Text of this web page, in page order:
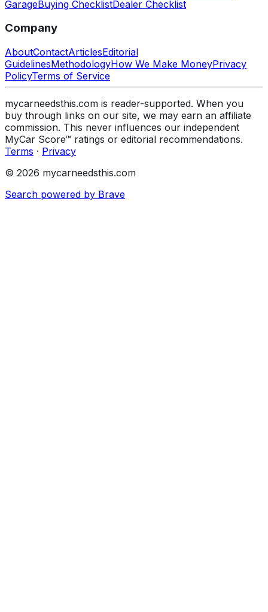
GarageBuying ChecklistDealer Checklist
Company
AboutContactArticlesEditorial
GuidelinesMethodologyHow We Make MoneyPrivacy
PolicyTerms of Service
mycarneedsthis.com is reader-supported. When you
buy through links on our site, we may earn an affiliate
commission. This never influences our independent
MyCar Score™ ratings or editorial recommendations.
Terms · Privacy
© 2026 mycarneedsthis.com
Search powered by Brave